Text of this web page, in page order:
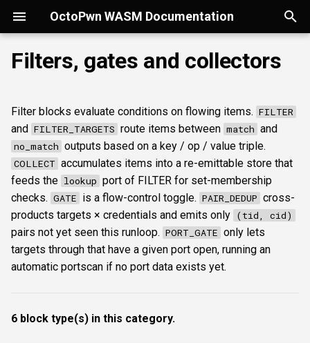
OctoPwn WASM Documentation
y
o
s
t
a
r
s
Modes of Operation
Install
DNS
SMB
LDAP
Kerberos
MSSQL
Discovery & inventory nmap
baseline
SMB protocol &
fingerprinting
smbsig
smbproto
smbiface
SMB shares, files &
sessions
smbfile
snaffler
smbsession
smbregsession
Web reconnaissance
httpfinger
webscreenshot
nuclei
sshinfo
sshauth
Authentication & login
smbadmin
smblaps
smbbrute
mssqllogin
mssqladmin
rdpscreen
mssqlpipe
mssqldbinfo
mssqlsensdata
mssqlquery
wmiquery
nfs3file
ipmicaps
ipmicipherzero
smbspooler
smbwebdav
ntlmreflection
ntlmv1
CVE_2017_12542
event6secrets
spoofer
relaysmb
relayldap
relaymssql
relayesc8
Offline analysis &
decryption
dpapi
nmap
masscan
AD modelling &
exploitation
neo4j
domain
Operator helpers
snaffler
terminal
roadtools
pluginloader
ide
AD credentials & secrets dcsync
adspray
pre2k
timeroast
AD CS
esc4
Kerberos delegation
shadowcreds
constraineddeleg
Coercion & relay
ntlmreflection
SMB host secrets
smbregdump2
dpapi
ipmihash
Portscan + SMB finger
Credential spray
DCSync from creds
Kerberoast and crack
ADCS ESC1 to NT
FILTER_TARGETS
COLLECT
GATE
PAIR_DEDUP
PORT_GATE
Licenses
Filters, gates and collectors
Filter blocks evaluate conditions on flowing items. FILTER
and FILTER_TARGETS route items between match and
no_match outputs based on a key / op / value triple.
COLLECT accumulates items into a re-emittable store that
feeds the lookup port of FILTER for set-membership
checks. GATE is a flow-control toggle. PAIR_DEDUP cross-
products targets × credentials and emits only (tid, cid)
pairs not yet seen this runloop. PORT_GATE only lets
targets through that have a given port open, running an
automatic portscan if no port data exists yet.
6 block type(s) in this category.